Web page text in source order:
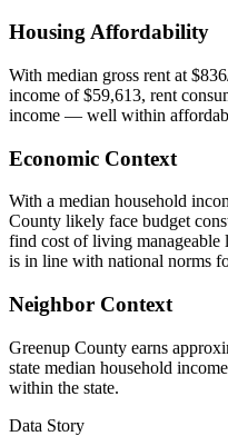
Housing Affordability
With median gross rent at
income of $59,613, rent
income — well within
Economic Context
With a median household
County likely face budget
find cost of living manageable
is in line with national norms
Neighbor Context
Greenup County earns
state median household
within the state.
Data Story